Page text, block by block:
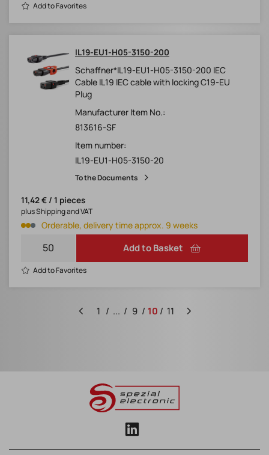
Add to Favorites
IL19-EU1-H05-3150-200
Schaffner*IL19-EU1-H05-3150-200 IEC
Cable IL19 IEC cable with locking C19-EU
Plug
Manufacturer Item No.:
813616-SF
Item number:
IL19-EU1-H05-3150-20
To the Documents
11,42 € / 1 pieces
Orderable, delivery time approx. 9 weeks
plus Shipping and VAT
Add to Basket
Add to Favorites
1 ... 9 10 11